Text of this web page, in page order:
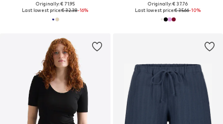
Originally: € 71.95
Last lowest price:€ 32.38-16%
Originally: € 37.76
Last lowest price:€ 35.66-10%